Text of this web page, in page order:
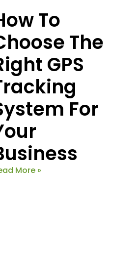
To
The
GPS
For
More »